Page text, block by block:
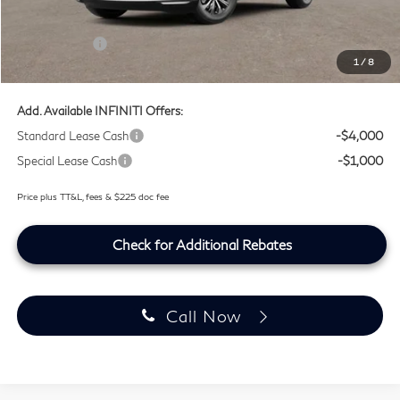
1 /8
Lifetime Tint Fee:
-$4,000
Southwest INFINITI Price
$51,764
Add. Available INFINITI Offers:
Standard Lease Cash
-$4,000
Special Lease Cash
-$1,000
Price plus TT&L, fees & $225 doc fee
Check for Additional Rebates
Call Now